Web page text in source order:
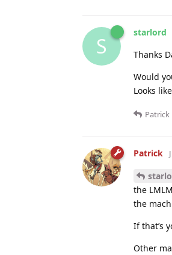
S
starlord
Thanks
Would
Looks
Patrick
Patrick
the
the
If that’s
Other